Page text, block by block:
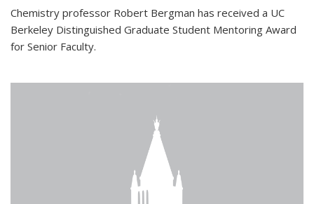
Chemistry professor Robert Bergman has received a UC
Berkeley Distinguished Graduate Student Mentoring Award
for Senior Faculty.